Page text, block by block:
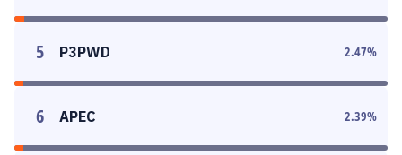
5 P3PWD 2.47%
6 APEC 2.39%